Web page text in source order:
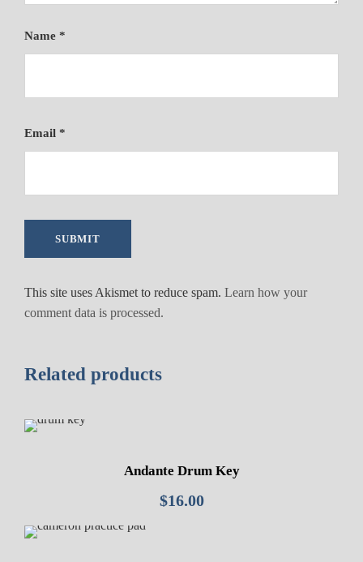
Name *
Email *
This site uses Akismet to reduce spam. Learn how your
comment data is processed.
Related products
Andante Drum Key
$16.00